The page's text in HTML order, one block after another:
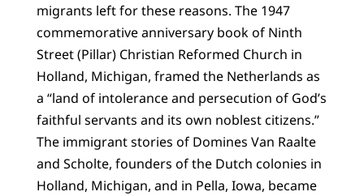
migrants left for these reasons. The 1947
commemorative anniversary book of Ninth
Street (Pillar) Christian Reformed Church in
Holland, Michigan, framed the Netherlands as
a “land of intolerance and persecution of God’s
faithful servants and its own noblest citizens.”
The immigrant stories of Domines Van Raalte
and Scholte, founders of the Dutch colonies in
Holland, Michigan, and in Pella, Iowa, became